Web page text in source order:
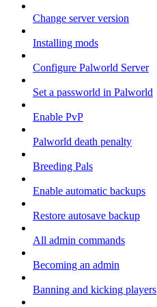
Change server version
Installing mods
Configure Palworld Server
Set a passworld in Palworld
Enable PvP
Palworld death penalty
Breeding Pals
Enable automatic backups
Restore autosave backup
All admin commands
Becoming an admin
Banning and kicking players